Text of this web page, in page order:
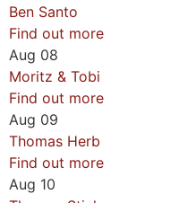
Ben Santo
Find out more
Aug 08
Moritz & Tobi
Find out more
Aug 09
Thomas Herb
Find out more
Aug 10